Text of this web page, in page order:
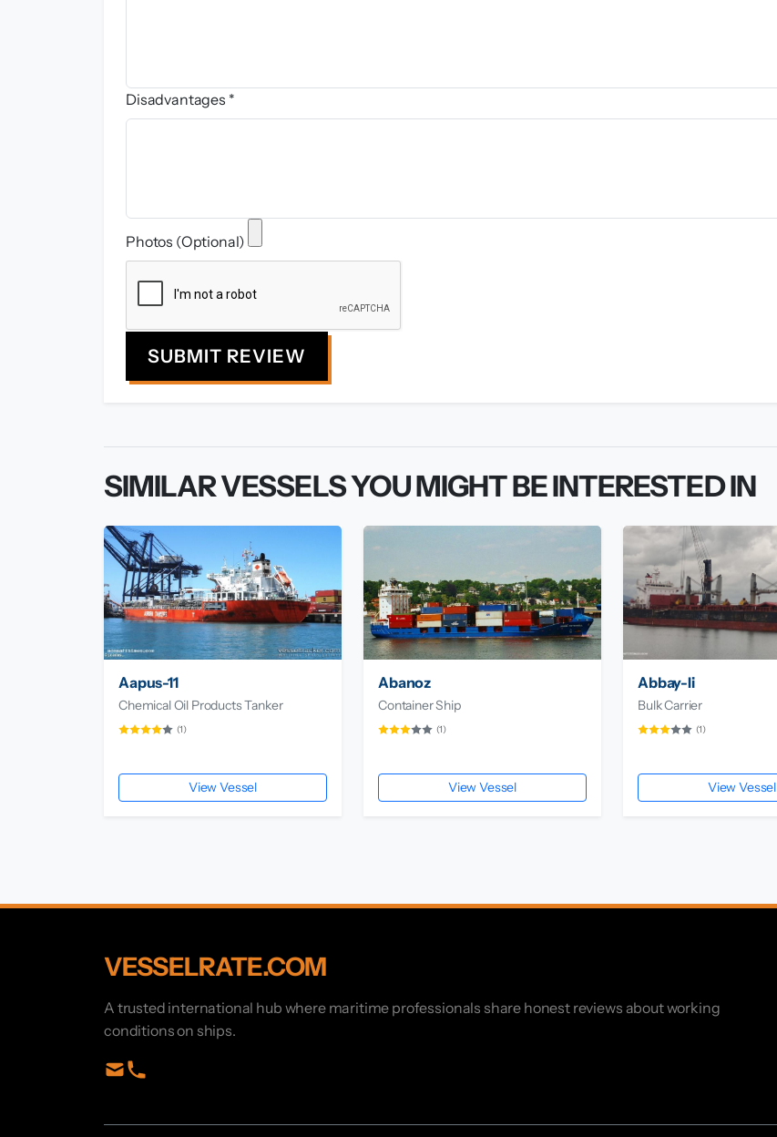
Disadvantages *
Photos (Optional)
SUBMIT REVIEW
SIMILAR VESSELS YOU MIGHT BE INTERESTED IN
Aapus-11
Chemical Oil Products Tanker
(1)
View Vessel
Abanoz
Container Ship
(1)
View Vessel
Abbay-Ii
Bulk Carrier
(1)
View Vessel
VESSELRATE.COM
A trusted international hub where maritime professionals share honest reviews about working
conditions on ships.